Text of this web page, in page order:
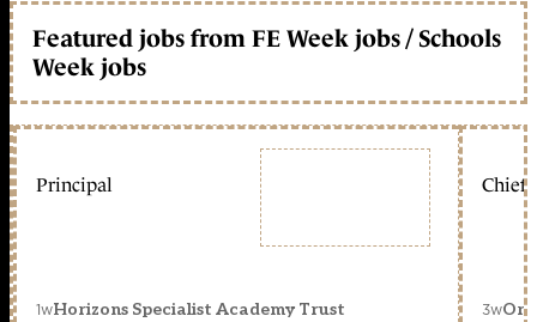
Featured jobs from FE Week jobs / Schools
Week jobs
Principal
1wHorizons Specialist Academy Trust
Chief
3w